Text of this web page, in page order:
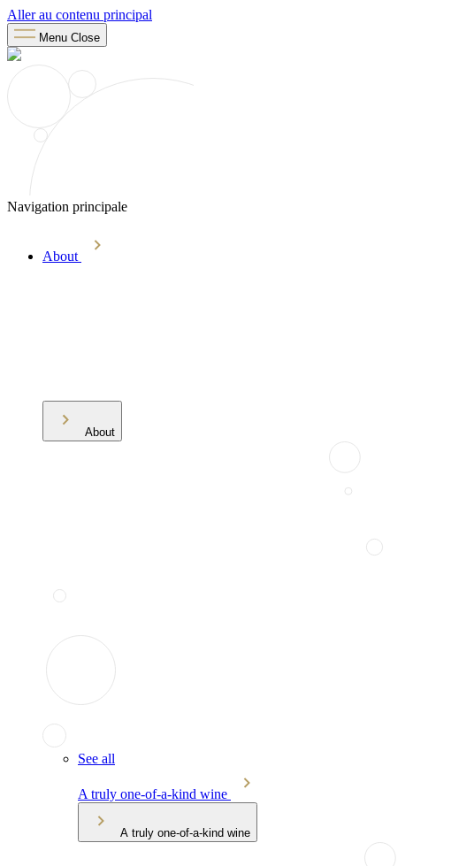
Aller au contenu principal
Menu Close
Navigation principale
About
About
See all
A truly one-of-a-kind wine
A truly one-of-a-kind wine